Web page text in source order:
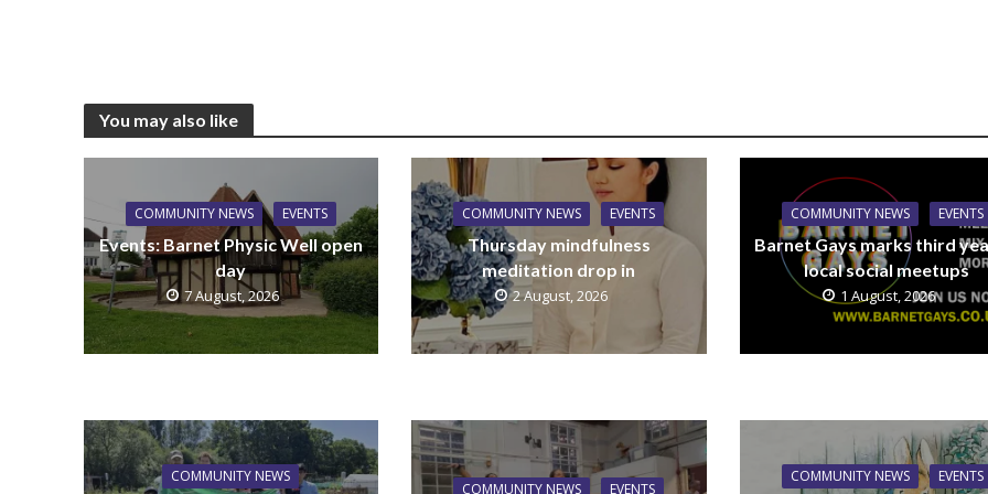
You may also like
COMMUNITY NEWS EVENTS
Events: Barnet Physic Well open
day
7 August, 2026
COMMUNITY NEWS EVENTS
Thursday mindfulness
meditation drop in
2 August, 2026
COMMUNITY NEWS EVENTS
Barnet Gays marks third
local social meetups
1 August, 2026
COMMUNITY NEWS
COMMUNITY NEWS EVENTS
COMMUNITY NEWS EVENTS